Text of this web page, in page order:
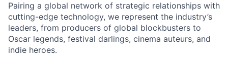
Pairing a global network of strategic relationships with
cutting-edge technology, we represent the industry’s
leaders, from producers of global blockbusters to
Oscar legends, festival darlings, cinema auteurs, and
indie heroes.